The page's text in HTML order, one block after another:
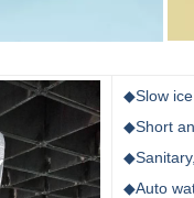
◆Slow
◆Short
◆Auto